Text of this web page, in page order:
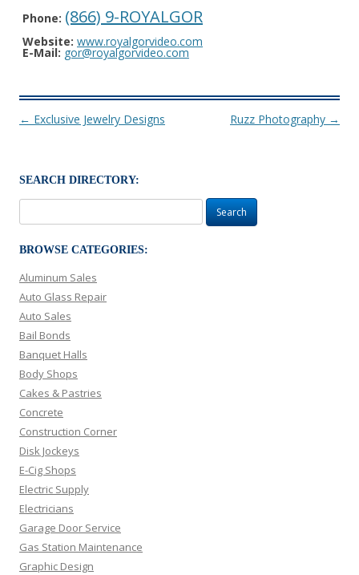
Phone: (866) 9-ROYALGOR
Website: www.royalgorvideo.com
E-Mail: gor@royalgorvideo.com
Post navigation
← Exclusive Jewelry Designs Ruzz Photography →
SEARCH DIRECTORY:
for:
BROWSE CATEGORIES:
Aluminum Sales
Auto Glass Repair
Auto Sales
Bail Bonds
Banquet Halls
Body Shops
Cakes & Pastries
Concrete
Construction Corner
Disk Jockeys
E-Cig Shops
Electric Supply
Electricians
Garage Door Service
Gas Station Maintenance
Graphic Design